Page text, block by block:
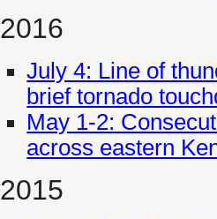
2016
July 4: Line of
brief tornado
May 1-2:
across eastern
2015